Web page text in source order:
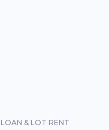
& LOT RENT